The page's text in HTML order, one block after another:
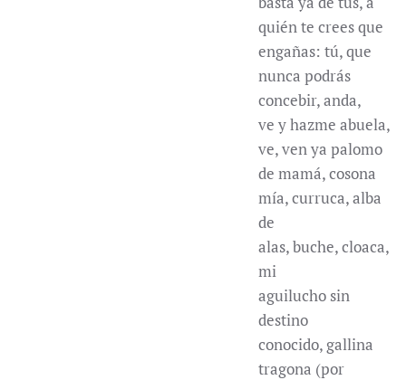
quién te crees que
engañas: tú, que
nunca podrás
concebir, anda,
ve y hazme abuela,
ve, ven ya palomo
de mamá, cosona
mía, curruca, alba
de
alas, buche, cloaca,
mi
aguilucho sin
destino
conocido, gallina
tragona (por